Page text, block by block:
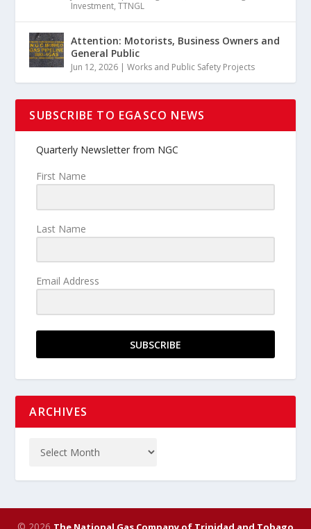
Investment,TTNGL
Attention: Motorists, Business Owners and
General Public
Jun 12, 2026 |Works and Public Safety Projects
SUBSCRIBE TO EGASCO NEWS
Quarterly Newsletter from NGC
First Name
Last Name
Email Address
SUBSCRIBE
ARCHIVES